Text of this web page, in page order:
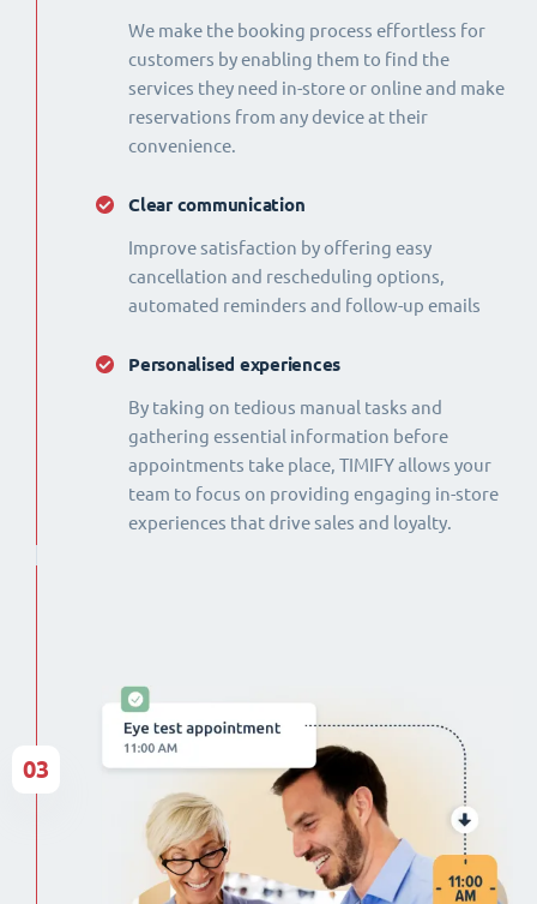
We make the booking process effortless for
customers by enabling them to find the
services they need in-store or online and make
reservations from any device at their
convenience.
Clear communication
Improve satisfaction by offering easy
cancellation and rescheduling options,
automated reminders and follow-up emails
Personalised experiences
By taking on tedious manual tasks and
gathering essential information before
appointments take place, TIMIFY allows your
team to focus on providing engaging in-store
experiences that drive sales and loyalty.
03